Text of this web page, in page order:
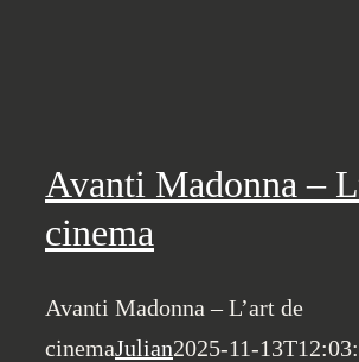
Avanti Madonna –
cinema
Avanti Madonna – L’art de
cinemaJulian2025-11-